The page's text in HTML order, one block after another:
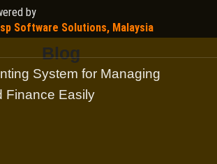
by
Software Solutions, Malaysia
Blog
System for Managing
Finance Easily